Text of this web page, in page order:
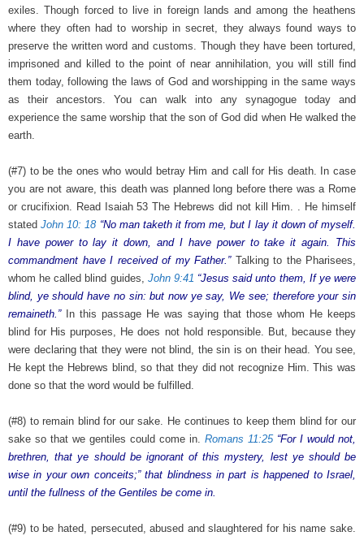
exiles. Though forced to live in foreign lands and among the heathens
where they often had to worship in secret, they always found ways to
preserve the written word and customs. Though they have been tortured,
imprisoned and killed to the point of near annihilation, you will still find
them today, following the laws of God and worshipping in the same ways
as their ancestors. You can walk into any synagogue today and
experience the same worship that the son of God did when He walked the
earth.
(#7) to be the ones who would betray Him and call for His death. In case
you are not aware, this death was planned long before there was a Rome
or crucifixion. Read Isaiah 53 The Hebrews did not kill Him. . He himself
statedJohn 10: 18 “No man taketh it from me, but I lay it down of myself.
I have power to lay it down, and I have power to take it again. This
commandment have I received of my Father.”Talking to the Pharisees,
whom he called blind guides, John 9:41 “Jesus said unto them, If ye were
blind, ye should have no sin: but now ye say, We see; therefore your sin
remaineth.”In this passage He was saying that those whom He keeps
blind for His purposes, He does not hold responsible. But, because they
were declaring that they were not blind, the sin is on their head. You see,
He kept the Hebrews blind, so that they did not recognize Him. This was
done so that the word would be fulfilled.
(#8) to remain blind for our sake. He continues to keep them blind for our
sake so that we gentiles could come in. Romans 11:25“For I would not,
brethren, that ye should be ignorant of this mystery, lest ye should be
wise in your own conceits;” that blindness in part is happened to Israel,
until the fullness of the Gentiles be come in.
(#9) to be hated, persecuted, abused and slaughtered for his name sake.